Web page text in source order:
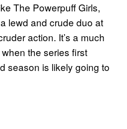
The Powerpuff Girls,
lewd and crude duo at
action. It’s a much
the series first
season is likely going to